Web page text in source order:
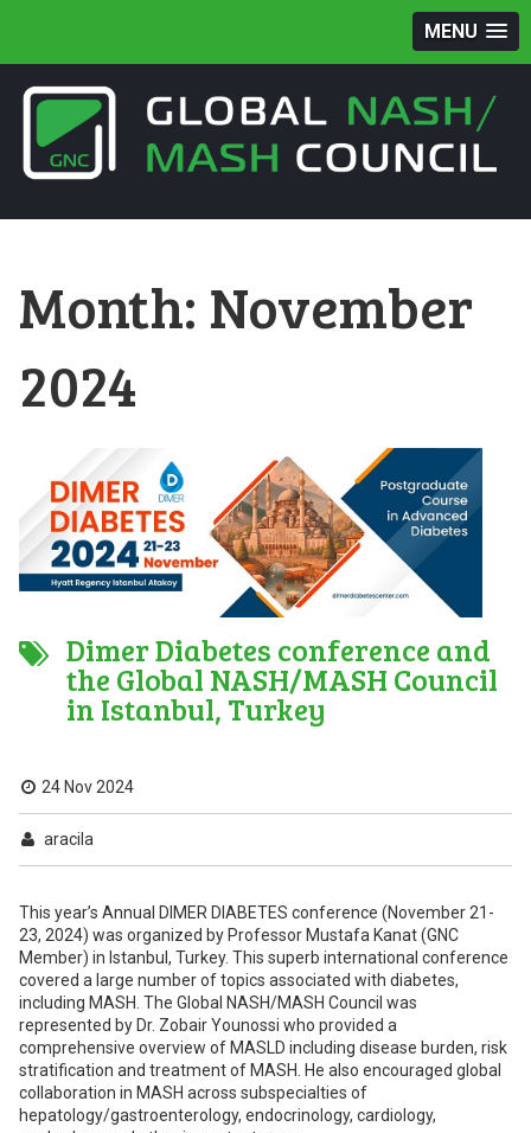
MENU
Month: November
2024
Dimer Diabetes conference and
the Global NASH/MASH Council
in Istanbul, Turkey
24 Nov 2024
aracila
This year’s Annual DIMER DIABETES conference (November 21-
23, 2024) was organized by Professor Mustafa Kanat (GNC
Member) in Istanbul, Turkey. This superb international conference
covered a large number of topics associated with diabetes,
including MASH. The Global NASH/MASH Council was
represented by Dr. Zobair Younossi who provided a
comprehensive overview of MASLD including disease burden, risk
stratification and treatment of MASH. He also encouraged global
collaboration in MASH across subspecialties of
hepatology/gastroenterology, endocrinology, cardiology,